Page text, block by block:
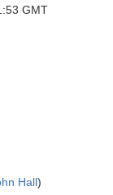
GMT
Hall)